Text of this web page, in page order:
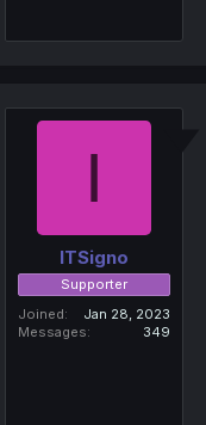
I
ITSigno
Supporter
Joined
Jan 28, 2023
Messages
349